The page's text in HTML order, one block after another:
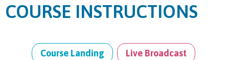
COURSE INSTRUCTIONS
Course Landing
Live Broadcast